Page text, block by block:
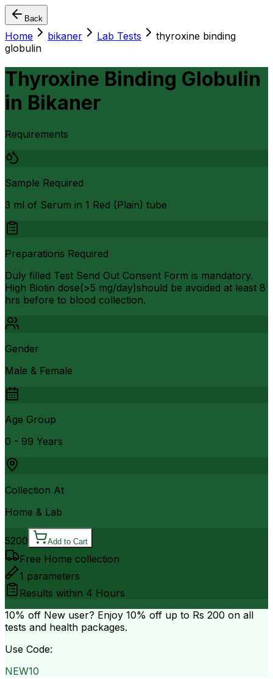
Back
Home bikaner Lab Tests
thyroxine binding
globulin
Thyroxine Binding Globulin
in Bikaner
Requirements
Sample Required
3 ml of Serum in 1 Red (Plain) tube
Preparations Required
Duly filled Test Send Out Consent Form is mandatory.
High Biotin dose(>5 mg/day)should be avoided at least 8
hrs before to blood collection.
Gender
Male & Female
Age Group
0 - 99 Years
Collection At
Home & Lab
5200 Add to Cart
Free Home collection
1 parameters
Results within 4 Hours
10% off New user? Enjoy 10% off up to Rs 200 on all
tests and health packages.
Use Code:
NEW10